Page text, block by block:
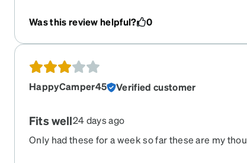
these for years. I cycle outdoors 90 miles per
more of a recreational than performance rider. I
the rate of 15 mph over 2 hours/30 miles average.
Was this review helpful? 0
HappyCamper45 Verified customer
Fits well24 days ago
Only had these for a week so far these are my